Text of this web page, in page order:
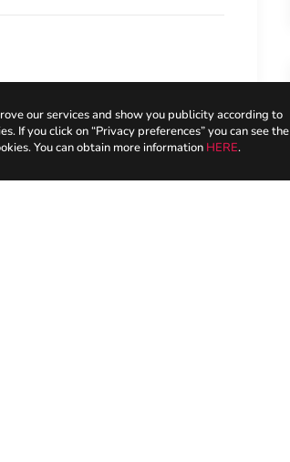
our services and show you publicity according to
If you click on “Privacy preferences” you can see the
You can obtain more information HERE.